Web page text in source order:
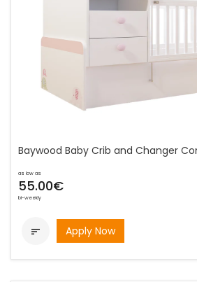
Baywood Baby Crib and Changer
as low as
55.00€
bi-weekly
 Apply Now